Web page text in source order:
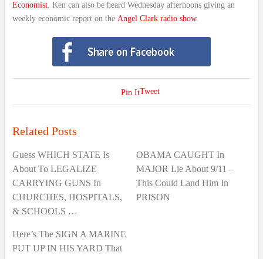
Economist. Ken can also be heard Wednesday afternoons giving an
weekly economic report on the Angel Clark radio show.
Tweet
Pin It
Related Posts
Guess WHICH STATE Is
About To LEGALIZE
CARRYING GUNS In
CHURCHES, HOSPITALS,
& SCHOOLS …
OBAMA CAUGHT In
MAJOR Lie About 9/11 –
This Could Land Him In
PRISON
Here’s The SIGN A MARINE
PUT UP IN HIS YARD That